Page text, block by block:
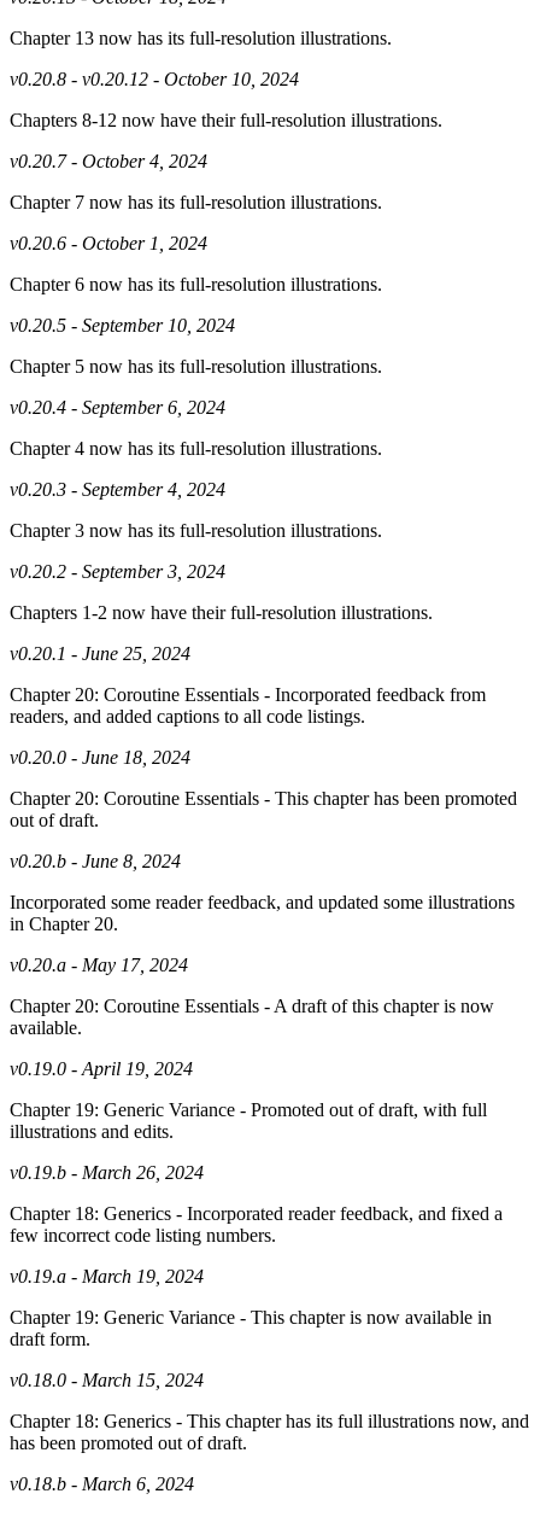
Chapter 13 now has its full-resolution illustrations.
v0.20.8 - v0.20.12 - October 10, 2024
Chapters 8-12 now have their full-resolution illustrations.
v0.20.7 - October 4, 2024
Chapter 7 now has its full-resolution illustrations.
v0.20.6 - October 1, 2024
Chapter 6 now has its full-resolution illustrations.
v0.20.5 - September 10, 2024
Chapter 5 now has its full-resolution illustrations.
v0.20.4 - September 6, 2024
Chapter 4 now has its full-resolution illustrations.
v0.20.3 - September 4, 2024
Chapter 3 now has its full-resolution illustrations.
v0.20.2 - September 3, 2024
Chapters 1-2 now have their full-resolution illustrations.
v0.20.1 - June 25, 2024
Chapter 20: Coroutine Essentials - Incorporated feedback from
readers, and added captions to all code listings.
v0.20.0 - June 18, 2024
Chapter 20: Coroutine Essentials - This chapter has been promoted
out of draft.
v0.20.b - June 8, 2024
Incorporated some reader feedback, and updated some illustrations
in Chapter 20.
v0.20.a - May 17, 2024
Chapter 20: Coroutine Essentials - A draft of this chapter is now
available.
v0.19.0 - April 19, 2024
Chapter 19: Generic Variance - Promoted out of draft, with full
illustrations and edits.
v0.19.b - March 26, 2024
Chapter 18: Generics - Incorporated reader feedback, and fixed a
few incorrect code listing numbers.
v0.19.a - March 19, 2024
Chapter 19: Generic Variance - This chapter is now available in
draft form.
v0.18.0 - March 15, 2024
Chapter 18: Generics - This chapter has its full illustrations now, and
has been promoted out of draft.
v0.18.b - March 6, 2024